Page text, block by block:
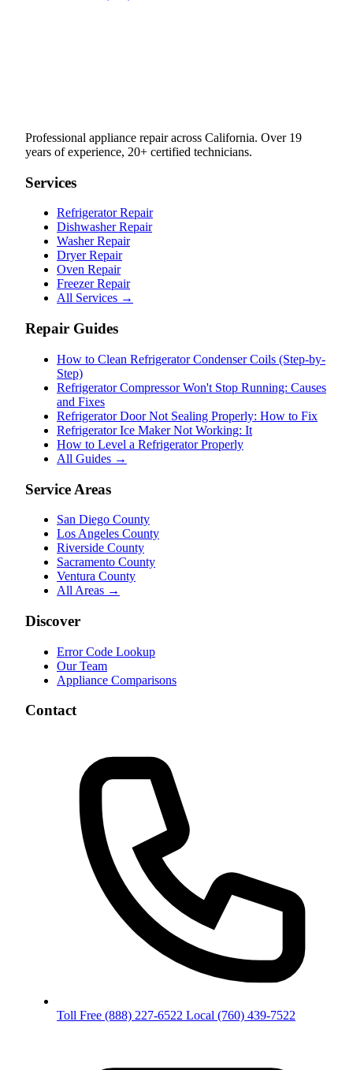
Professional appliance repair across California. Over 19
years of experience, 20+ certified technicians.
Services
Refrigerator Repair
Dishwasher Repair
Washer Repair
Dryer Repair
Oven Repair
Freezer Repair
All Services →
Repair Guides
How to Clean Refrigerator Condenser Coils (Step-by-
Step)
Refrigerator Compressor Won't Stop Running: Causes
and Fixes
Refrigerator Door Not Sealing Properly: How to Fix
Refrigerator Ice Maker Not Working: It
How to Level a Refrigerator Properly
All Guides →
Service Areas
San Diego County
Los Angeles County
Riverside County
Sacramento County
Ventura County
All Areas →
Discover
Error Code Lookup
Our Team
Appliance Comparisons
Contact
Toll Free (888) 227-6522 Local (760) 439-7522